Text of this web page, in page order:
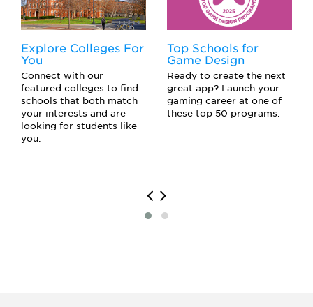
Explore Colleges For
You
Connect with our
featured colleges to find
schools that both match
your interests and are
looking for students like
you.
Top Schools for
Game Design
Ready to create the next
great app? Launch your
gaming career at one of
these top 50 programs.